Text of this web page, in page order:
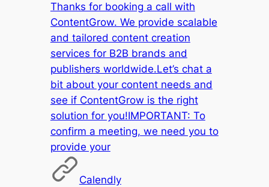
Thanks for booking a call with
ContentGrow. We provide scalable
and tailored content creation
services for B2B brands and
publishers worldwide.Let’s chat a
bit about your content needs and
see if ContentGrow is the right
solution for you!IMPORTANT: To
confirm a meeting, we need you to
provide your
Calendly